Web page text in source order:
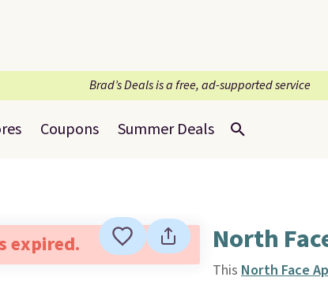
Brad’s Deals is a free, ad-supported service
Coupons Summer Deals
expired. North
This North Face